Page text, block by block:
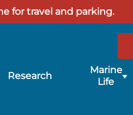
for travel and parking.
Research
Submenu
for
Marine
Life